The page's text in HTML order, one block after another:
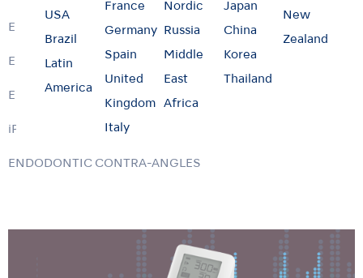
USA
Brazil
Latin
America
France
Germany
Spain
United
Kingdom
Italy
Nordic
Russia
Middle
East
Africa
Japan
China
Korea
Thailand
New
Zealand
ENDO-MATE DT2
ENDO-MATE TC2
ENDO-MATE DT
iPex II
ENDODONTIC CONTRA-ANGLES